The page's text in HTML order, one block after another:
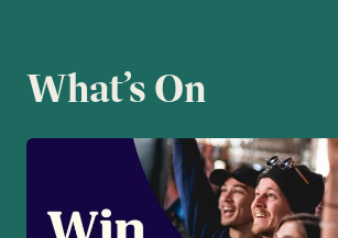
What’s On